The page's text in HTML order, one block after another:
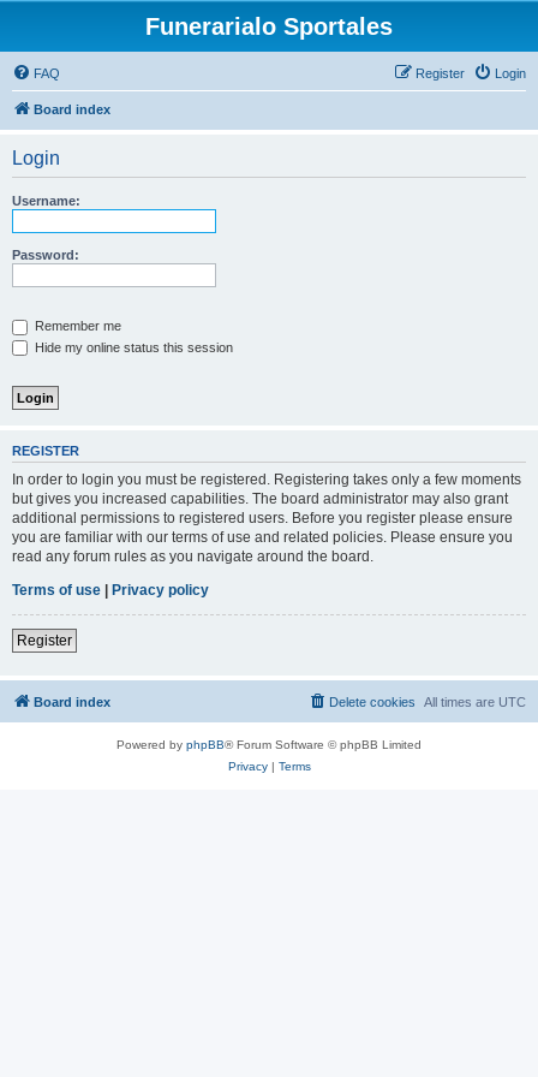
Funerarialo Sportales
FAQ Login
Register
Board index
Login
Username:
Password:
Remember me
Hide my online status this session
REGISTER
In order to login you must be registered. Registering takes only a few moments
but gives you increased capabilities. The board administrator may also grant
additional permissions to registered users. Before you register please ensure
you are familiar with our terms of use and related policies. Please ensure you
read any forum rules as you navigate around the board.
Terms of use | Privacy policy
Register
Board index All times are UTC
Delete cookies
Powered by phpBB® Forum Software © phpBB Limited
Privacy| Terms